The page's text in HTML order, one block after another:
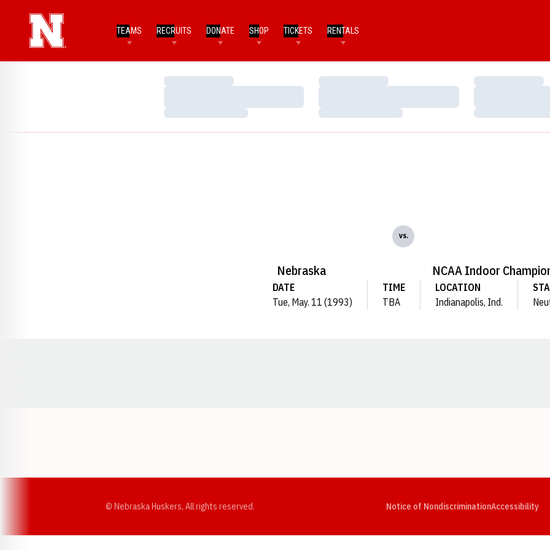
TEAMS RECRUITS DONATE SHOP TICKETS RENTALS
Loading…
Loading…
Loading…
Loading…
Loading…
Loading…
Nebraska
vs.
NCAA Indoor
DATE
Tue, May. 11 (1993)
TIME
TBA
LOCATION
Indianapolis, Ind.
© Nebraska Huskers, All rights reserved. Notice of NondiscriminationAccessibility